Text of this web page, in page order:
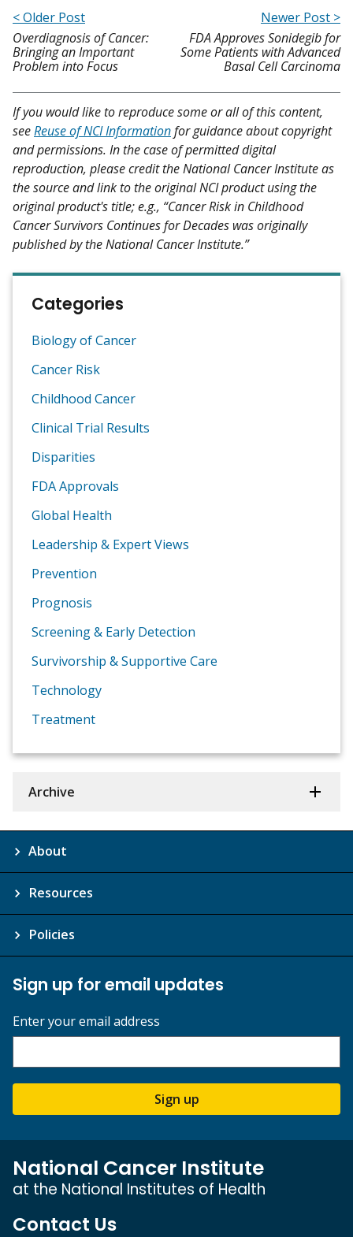
< Older Post
Overdiagnosis of Cancer:
Bringing an Important
Problem into Focus
Newer Post >
FDA Approves Sonidegib for
Some Patients with Advanced
Basal Cell Carcinoma
If you would like to reproduce some or all of this content,
seeReuse of NCI Informationfor guidance about copyright
and permissions. In the case of permitted digital
reproduction, please credit the National Cancer Institute as
the source and link to the original NCI product using the
original product's title; e.g., “Cancer Risk in Childhood
Cancer Survivors Continues for Decades was originally
published by the National Cancer Institute.”
Categories
Biology of Cancer
Cancer Risk
Childhood Cancer
Clinical Trial Results
Disparities
FDA Approvals
Global Health
Leadership & Expert Views
Prevention
Prognosis
Screening & Early Detection
Survivorship & Supportive Care
Technology
Treatment
Archive
About
Resources
Policies
Sign up for email updates
Enter your email address
Sign up
National Cancer Institute
at the National Institutes of Health
Contact Us